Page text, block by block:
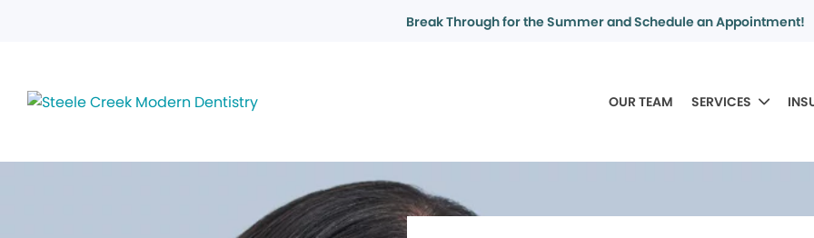
Break Through for the Summer and Schedule an Appointment!
OUR TEAM SERVICES